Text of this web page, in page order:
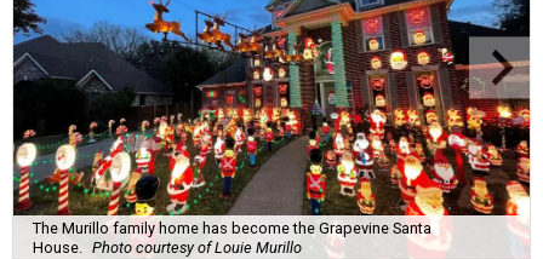
The Murillo family home has become the Grapevine Santa
House. Photo courtesy of Louie Murillo